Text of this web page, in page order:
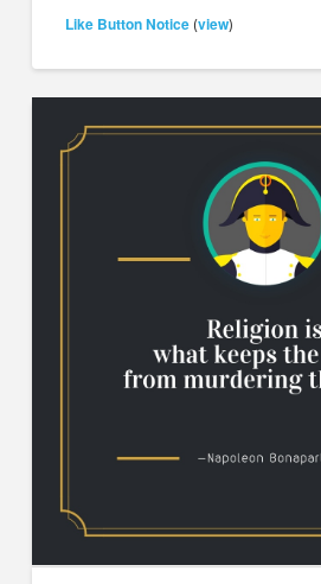
Like Button Notice (view)